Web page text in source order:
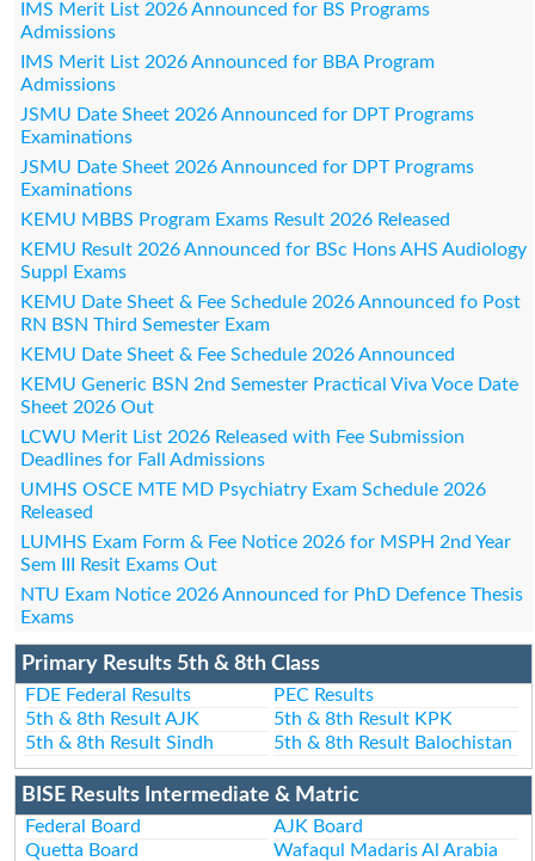
IMS Merit List 2026 Announced for BS Programs
Admissions
IMS Merit List 2026 Announced for BBA Program
Admissions
JSMU Date Sheet 2026 Announced for DPT Programs
Examinations
JSMU Date Sheet 2026 Announced for DPT Programs
Examinations
KEMU MBBS Program Exams Result 2026 Released
KEMU Result 2026 Announced for BSc Hons AHS Audiology
Suppl Exams
KEMU Date Sheet & Fee Schedule 2026 Announced fo Post
RN BSN Third Semester Exam
KEMU Date Sheet & Fee Schedule 2026 Announced
KEMU Generic BSN 2nd Semester Practical Viva Voce Date
Sheet 2026 Out
LCWU Merit List 2026 Released with Fee Submission
Deadlines for Fall Admissions
UMHS OSCE MTE MD Psychiatry Exam Schedule 2026
Released
LUMHS Exam Form & Fee Notice 2026 for MSPH 2nd Year
Sem III Resit Exams Out
NTU Exam Notice 2026 Announced for PhD Defence Thesis
Exams
Primary Results 5th & 8th Class
FDE Federal Results
PEC Results
5th & 8th Result AJK
5th & 8th Result KPK
5th & 8th Result Sindh
5th & 8th Result Balochistan
BISE Results Intermediate & Matric
Federal Board
AJK Board
Quetta Board
Wafaqul Madaris Al Arabia